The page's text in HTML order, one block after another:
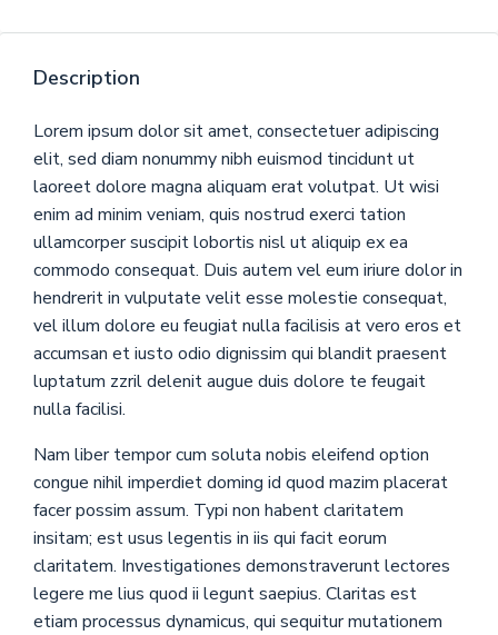
Description
Lorem ipsum dolor sit amet, consectetuer adipiscing
elit, sed diam nonummy nibh euismod tincidunt ut
laoreet dolore magna aliquam erat volutpat. Ut wisi
enim ad minim veniam, quis nostrud exerci tation
ullamcorper suscipit lobortis nisl ut aliquip ex ea
commodo consequat. Duis autem vel eum iriure dolor in
hendrerit in vulputate velit esse molestie consequat,
vel illum dolore eu feugiat nulla facilisis at vero eros et
accumsan et iusto odio dignissim qui blandit praesent
luptatum zzril delenit augue duis dolore te feugait
nulla facilisi.
Nam liber tempor cum soluta nobis eleifend option
congue nihil imperdiet doming id quod mazim placerat
facer possim assum. Typi non habent claritatem
insitam; est usus legentis in iis qui facit eorum
claritatem. Investigationes demonstraverunt lectores
legere me lius quod ii legunt saepius. Claritas est
etiam processus dynamicus, qui sequitur mutationem